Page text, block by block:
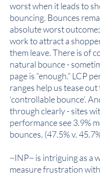
worst when it leads to
bouncing. Bounces
absolute worst
work to attract a
them leave. There is of
natural bounce -
page is “enough.” LCP
ranges help us tease out
‘controllable bounce’.
through clearly - sites
performance see 3.9%
bounces. (47.5% v.
~INP~ is intriguing as a
measure frustration